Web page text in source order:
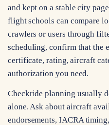
and kept on a stable city
flight schools can compare
crawlers or users through
scheduling, confirm that the
certificate, rating, aircraft
authorization you need.
Checkride planning usually
alone. Ask about aircraft
endorsements, IACRA